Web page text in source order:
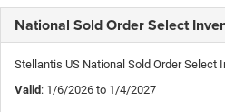
National Sold Order Select
Stellantis US National Sold Order Select
Valid: 1/6/2026 to 1/4/2027